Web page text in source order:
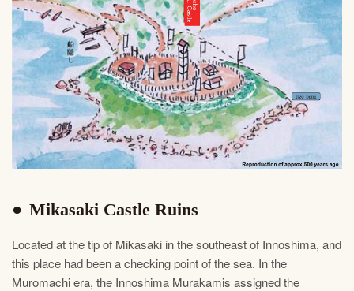
Mikasaki Castle Ruins
Located at the tip of Mikasaki in the southeast of Innoshima, and
this place had been a checking point of the sea. In the
Muromachi era, the Innoshima Murakamis assigned the